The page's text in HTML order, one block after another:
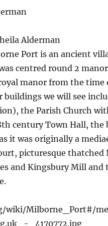
Alderman
Port is an ancient
centred round 2
manor from the time
we will see
the Parish Church
century Town Hall, the
it was originally a
picturesque thatched
and Kingsbury Mill and
wiki/Milborne_Port#/
_4170772.jpg